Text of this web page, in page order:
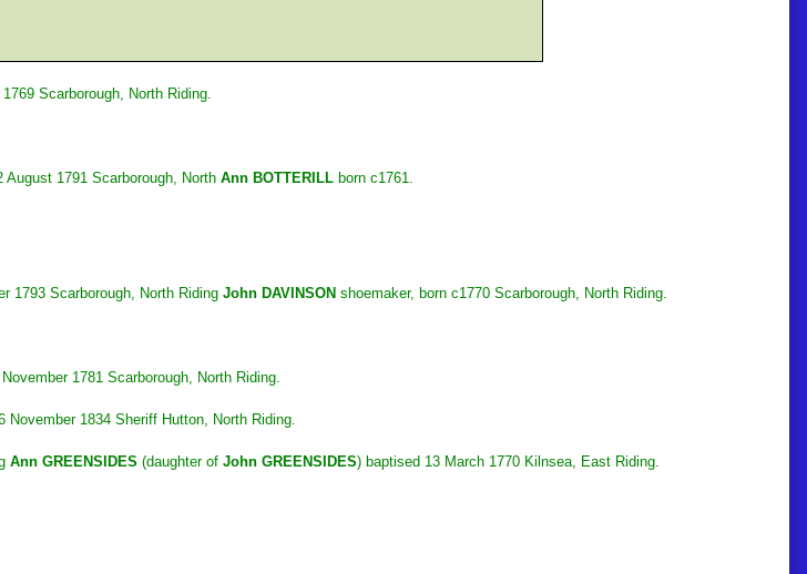
Scarborough, North Riding.
August 1791 Scarborough, North Ann BOTTERILL born c1761.
1793 Scarborough, North Riding John DAVINSON shoemaker, born c1770 Scarborough, North Riding.
1781 Scarborough, North Riding.
1834 Sheriff Hutton, North Riding.
Ann GREENSIDES (daughter of John GREENSIDES) baptised 13 March 1770 Kilnsea, East Riding.